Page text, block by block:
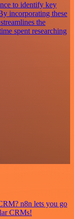
to identify key
incorporating these
the
spent researching
n8n lets you go
CRMs!